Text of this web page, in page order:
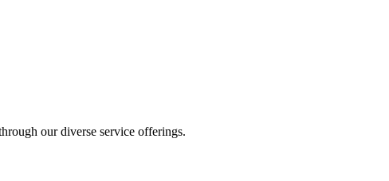
our diverse service offerings.